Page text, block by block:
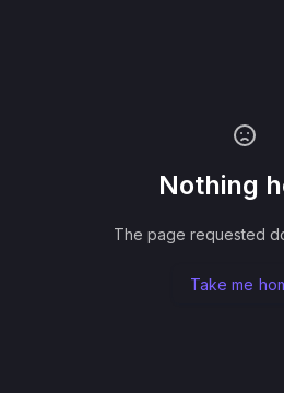
Nothing
The page requested
Take me